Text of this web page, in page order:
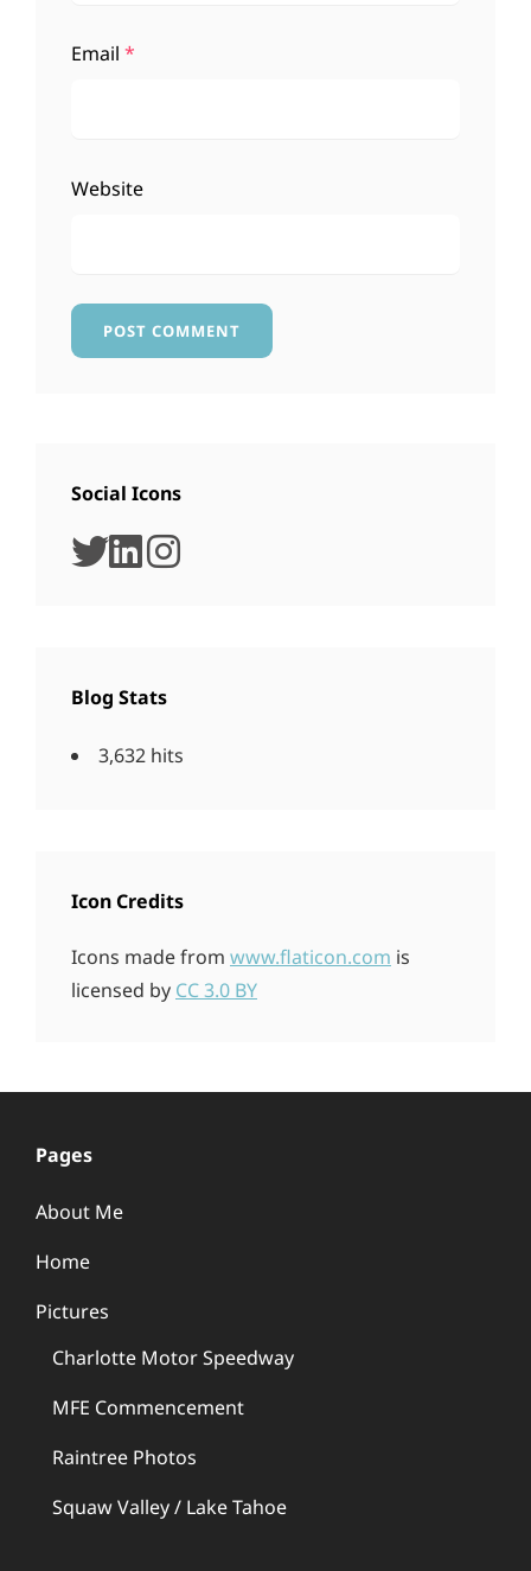
Email *
Website
Social Icons
twitter
linkedin
instagram
Blog Stats
3,632 hits
Icon Credits
Icons made from www.flaticon.com is
licensed by CC 3.0 BY
Pages
About Me
Home
Pictures
Charlotte Motor Speedway
MFE Commencement
Raintree Photos
Squaw Valley / Lake Tahoe